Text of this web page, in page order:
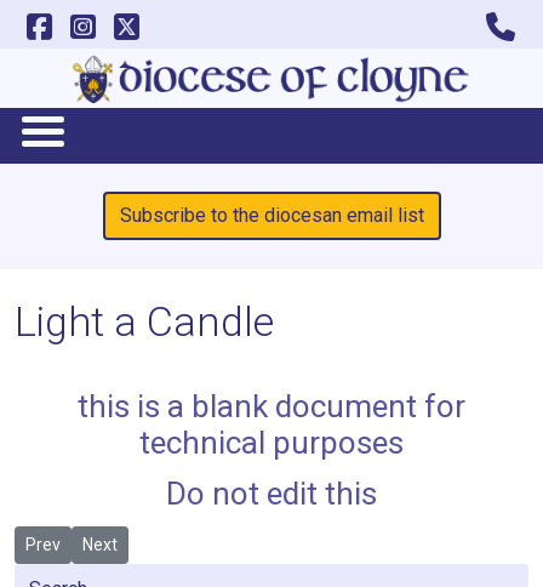
Subscribe to the diocesan email list
Light a Candle
this is a blank document for
technical purposes
Do not edit this
Previous article: 404
Prev Next article: Coram Fratibus
Next